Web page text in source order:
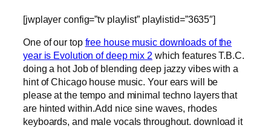
[jwplayer config=”tv playlist” playlistid=”3635″]
One of our top free house music downloads of the
year is Evolution of deep mix 2 which features T.B.C.
doing a hot Job of blending deep jazzy vibes with a
hint of Chicago house music. Your ears will be
please at the tempo and minimal techno layers that
are hinted within.Add nice sine waves, rhodes
keyboards, and male vocals throughout. download it